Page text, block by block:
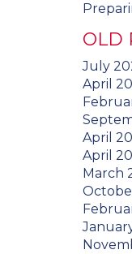
OLD
July
April
April
April
March